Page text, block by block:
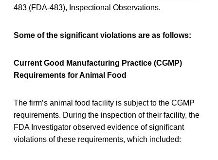
483 (FDA-483), Inspectional Observations.
Some of the significant violations are as follows:
Current Good Manufacturing Practice (CGMP)
Requirements for Animal Food
The firm’s animal food facility is subject to the CGMP
requirements. During the inspection of their facility, the
FDA Investigator observed evidence of significant
violations of these requirements, which included: